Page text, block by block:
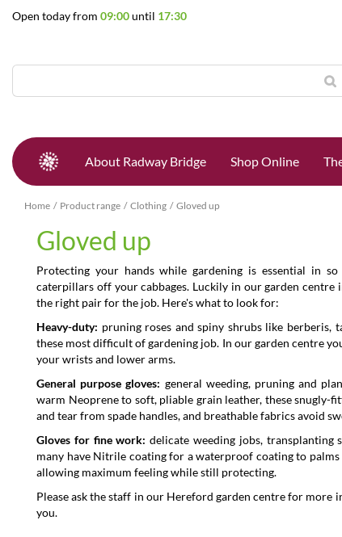
Home Product range Clothing Gloved up
Open today from 09:00until 17:30
About Radway Bridge Shop Online
Gloved up
Protecting your hands while gardening is essential in
caterpillars off your cabbages. Luckily in our garden centre
the right pair for the job. Here's what to look for:
Heavy-duty: pruning roses and spiny shrubs like berberis,
these most difficult of gardening job. In our garden centre
your wrists and lower arms.
General purpose gloves: general weeding, pruning and
warm Neoprene to soft, pliable grain leather, these snugly-
and tear from spade handles, and breathable fabrics avoid
Gloves for fine work: delicate weeding jobs, transplanting
many have Nitrile coating for a waterproof coating to
allowing maximum feeling while still protecting.
Please ask the staff in our Hereford garden centre for
you.